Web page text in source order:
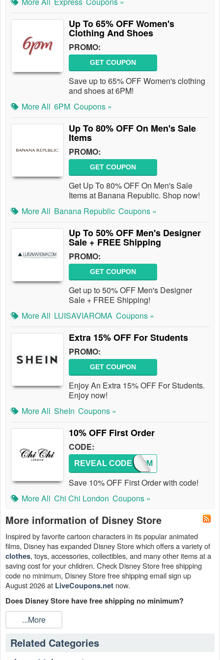
Up To 65% OFF Women's
Clothing And Shoes
PROMO:
GET COUPON
Save up to 65% OFF Women's clothing
and shoes at 6PM!
More All 6PM Coupons »
Up To 80% OFF On Men's Sale
Items
PROMO:
GET COUPON
Get Up To 80% OFF On Men's Sale
Items at Banana Republic. Shop now!
More All Banana Republic Coupons »
Up To 50% OFF Men's Designer
Sale + FREE Shipping
PROMO:
GET COUPON
Get up to 50% OFF Men's Designer
Sale + FREE Shipping!
More All LUISAVIAROMA Coupons »
Extra 15% OFF For Students
PROMO:
GET COUPON
Enjoy An Extra 15% OFF For Students.
Enjoy now!
More All SheIn Coupons »
10% OFF First Order
CODE:
WELCOM
REVEAL CODE
Save 10% OFF First Order with code!
More All Chi Chi London Coupons »
More information of Disney Store
Inspired by favorite cartoon characters in its popular animated
films, Disney has expanded Disney Store which offers a variety of
clothes, toys, accessories, collectibles, and many other items at a
saving cost for your children. Check Disney Store free shipping
code no minimum, Disney Store free shipping email sign up
August 2026 at LiveCoupons.net now.
Does Disney Store have free shipping no minimum?
Sure. Get Disney Store free shipping no minimum on any order
Sitewide with Disney Store promo code free shipping 2026. Get
Disney Store coupon free shipping 2026 at checkout. Some
...More
Related Categories